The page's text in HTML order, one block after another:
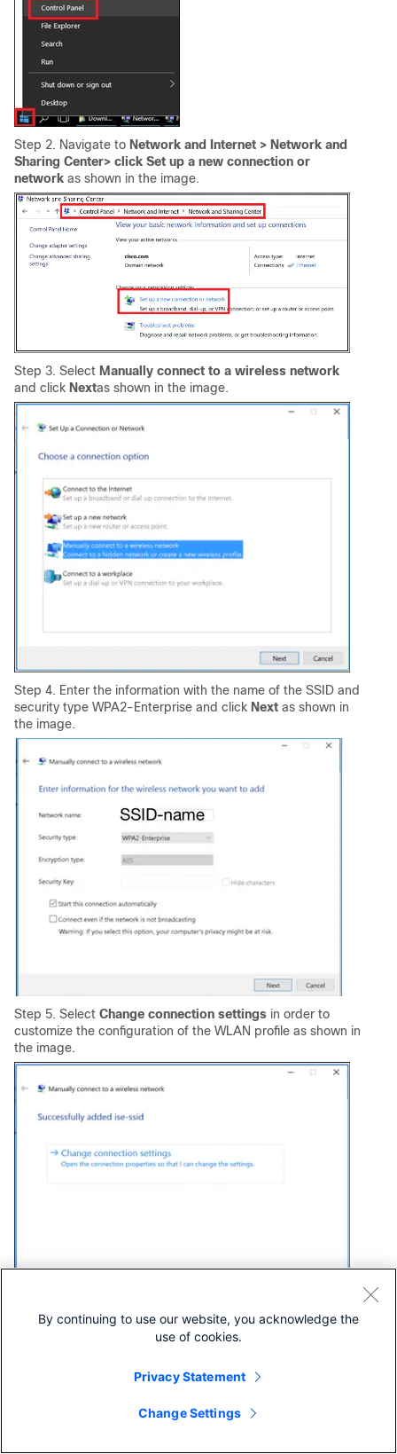
Step 2. Navigate to Network and Internet > Network and
Sharing Center> click Set up a new connection or
network as shown in the image.
Step 3. Select Manually connect to a wireless network
and click Nextas shown in the image.
Step 4. Enter the information with the name of the SSID and
security type WPA2-Enterprise and click Next as shown in
the image.
Step 5. Select Change connection settings in order to
customize the configuration of the WLAN profile as shown in
the image.
By continuing to use our website, you acknowledge the
use of cookies.
Privacy Statement
Change Settings